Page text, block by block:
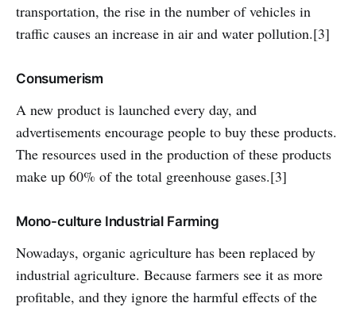
transportation, the rise in the number of vehicles in
traffic causes an increase in air and water pollution.[3]
Consumerism
A new product is launched every day, and
advertisements encourage people to buy these products.
The resources used in the production of these products
make up 60% of the total greenhouse gases.[3]
Mono-culture Industrial Farming
Nowadays, organic agriculture has been replaced by
industrial agriculture. Because farmers see it as more
profitable, and they ignore the harmful effects of the